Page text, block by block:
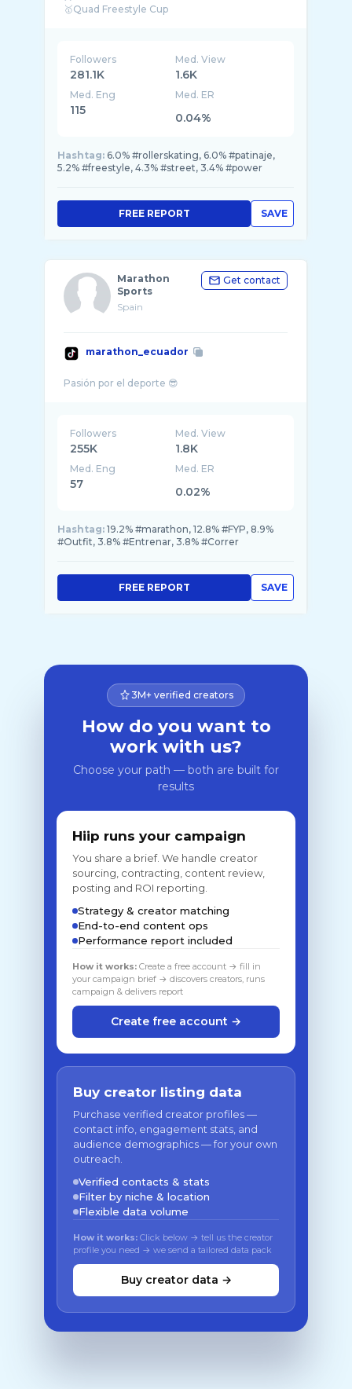
Followers
281.1K
Med. View
1.6K
Med. Eng
115
Med. ER
0.04%
Hashtag: 6.0% #rollerskating, 6.0% #patinaje,
5.2% #freestyle, 4.3% #street, 3.4% #power
SAVE
FREE REPORT
Marathon
Sports
Spain
Get contact
marathon_ecuador
Followers
255K
Med. View
1.8K
Med. Eng
57
Med. ER
0.02%
Hashtag: 19.2% #marathon, 12.8% #FYP, 8.9%
#Outfit, 3.8% #Entrenar, 3.8% #Correr
SAVE
FREE REPORT
3M+ verified creators
How do you want to
work with us?
Choose your path — both are built for
results
Hiip runs your campaign
You share a brief. We handle creator
sourcing, contracting, content review,
posting and ROI reporting.
Strategy & creator matching
End-to-end content ops
Performance report included
How it works: Create a free account → fill in
your campaign brief → discovers creators, runs
campaign & delivers report
Create free account →
Buy creator listing data
Purchase verified creator profiles —
contact info, engagement stats, and
audience demographics — for your own
outreach.
Verified contacts & stats
Filter by niche & location
Flexible data volume
How it works: Click below → tell us the creator
profile you need → we send a tailored data pack
Buy creator data →